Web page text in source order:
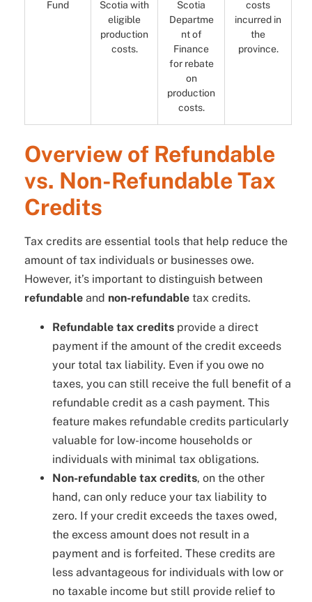
Fund
Scotia with
eligible
production
costs.
Scotia
Departme
nt of
Finance
for rebate
on
production
costs.
costs
incurred in
the
province.
Overview of Refundable
vs. Non-Refundable Tax
Credits
Tax credits are essential tools that help reduce the
amount of tax individuals or businesses owe.
However, it’s important to distinguish between
refundable and non-refundable tax credits.
Refundable tax credits provide a direct
payment if the amount of the credit exceeds
your total tax liability. Even if you owe no
taxes, you can still receive the full benefit of a
refundable credit as a cash payment. This
feature makes refundable credits particularly
valuable for low-income households or
individuals with minimal tax obligations.
Non-refundable tax credits, on the other
hand, can only reduce your tax liability to
zero. If your credit exceeds the taxes owed,
the excess amount does not result in a
payment and is forfeited. These credits are
less advantageous for individuals with low or
no taxable income but still provide relief to